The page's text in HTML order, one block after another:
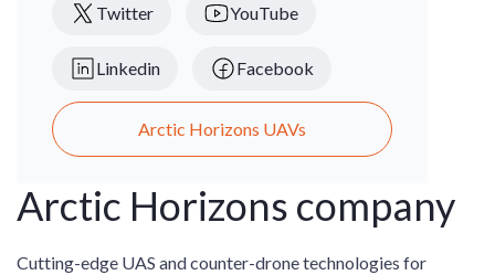
Arctic Horizons company
Cutting-edge UAS and counter-drone technologies for
Twitter YouTube
Linkedin Facebook
Arctic Horizons UAVs